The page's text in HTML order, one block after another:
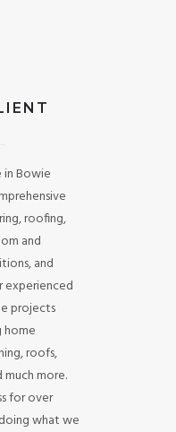
in Bowie
roofing,
and
and
experienced
projects
home
roofs,
much more.
for over
what we